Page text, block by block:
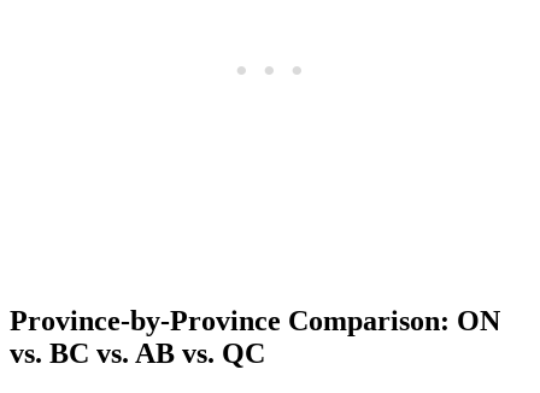
Province-by-Province Comparison: ON
vs. BC vs. AB vs. QC